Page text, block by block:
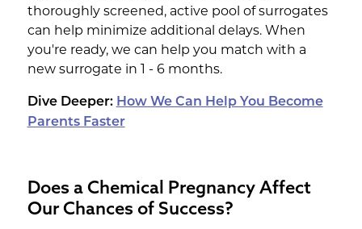
thoroughly screened, active pool of surrogates
can help minimize additional delays. When
you're ready, we can help you match with a
new surrogate in 1 - 6 months.
Dive Deeper: How We Can Help You Become
Parents Faster
Does a Chemical Pregnancy Affect
Our Chances of Success?